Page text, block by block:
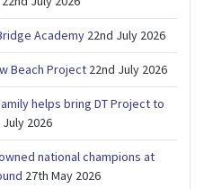
Academy 22nd July 2026
Beach Project 22nd July 2026
helps bring DT Project to
2026
national champions at
27th May 2026